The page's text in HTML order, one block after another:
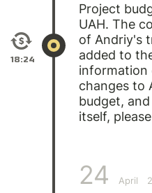
18:24
Project
UAH. The
of Andriy's
added to
information
changes to
budget,
itself,
24 April